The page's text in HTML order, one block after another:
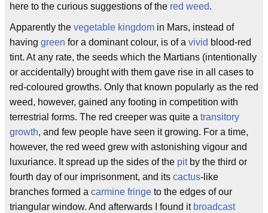
here to the curious suggestions of the red weed.
Apparently the vegetable kingdom in Mars, instead of
having green for a dominant colour, is of a vivid blood-red
tint. At any rate, the seeds which the Martians (intentionally
or accidentally) brought with them gave rise in all cases to
red-coloured growths. Only that known popularly as the red
weed, however, gained any footing in competition with
terrestrial forms. The red creeper was quite a transitory
growth, and few people have seen it growing. For a time,
however, the red weed grew with astonishing vigour and
luxuriance. It spread up the sides of the pitby the third or
fourth day of our imprisonment, and its cactus-like
branches formed a carmine fringe to the edges of our
triangular window. And afterwards I found it broadcast